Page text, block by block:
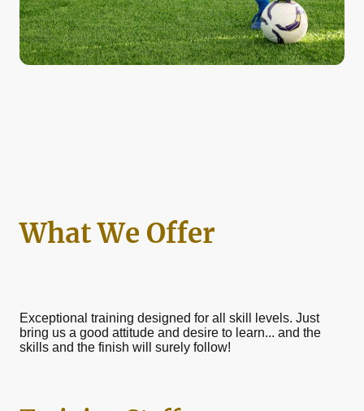
What We Offer
Exceptional training designed for all skill levels. Just
bring us a good attitude and desire to learn... and the
skills and the finish will surely follow!